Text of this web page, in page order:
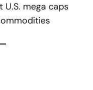
mega caps